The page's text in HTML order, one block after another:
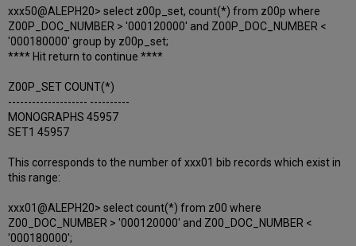
xxx50@ALEPH20> select z00p_set, count(*) from z00p where
Z00P_DOC_NUMBER > '000120000' and Z00P_DOC_NUMBER <
'000180000' group by z00p_set;
**** Hit return to continue ****
Z00P_SET COUNT(*)
-------------------- ----------
MONOGRAPHS 45957
SET1 45957
This corresponds to the number of xxx01 bib records which exist in
this range:
xxx01@ALEPH20> select count(*) from z00 where
Z00_DOC_NUMBER > '000120000' and Z00_DOC_NUMBER <
'000180000';